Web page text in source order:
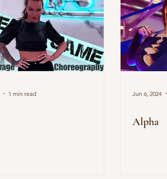
1 min read Jun 6, 2024
Alpha